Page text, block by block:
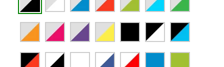
GIVEAWAYS
HEALTH
MUGS